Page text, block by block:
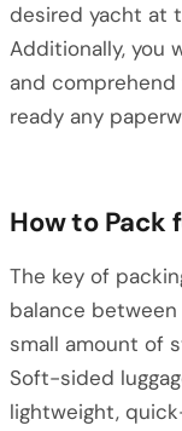
desired yacht at
Additionally, you
and
ready any
How to Pack
The key of
balance
small amount of
Soft-sided
lightweight,